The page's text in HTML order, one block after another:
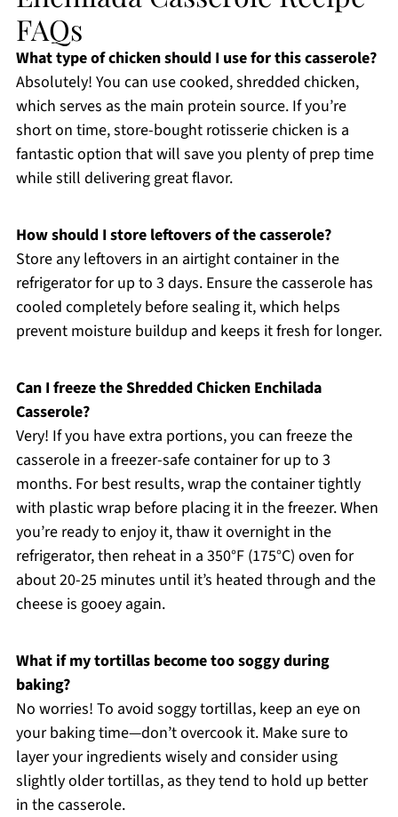
FAQs
What type of chicken should I use for this casserole?
Absolutely! You can use cooked, shredded chicken,
which serves as the main protein source. If you’re
short on time, store-bought rotisserie chicken is a
fantastic option that will save you plenty of prep time
while still delivering great flavor.
How should I store leftovers of the casserole?
Store any leftovers in an airtight container in the
refrigerator for up to 3 days. Ensure the casserole has
cooled completely before sealing it, which helps
prevent moisture buildup and keeps it fresh for longer.
Can I freeze the Shredded Chicken Enchilada
Casserole?
Very! If you have extra portions, you can freeze the
casserole in a freezer-safe container for up to 3
months. For best results, wrap the container tightly
with plastic wrap before placing it in the freezer. When
you’re ready to enjoy it, thaw it overnight in the
refrigerator, then reheat in a 350°F (175°C) oven for
about 20-25 minutes until it’s heated through and the
cheese is gooey again.
What if my tortillas become too soggy during
baking?
No worries! To avoid soggy tortillas, keep an eye on
your baking time—don’t overcook it. Make sure to
layer your ingredients wisely and consider using
slightly older tortillas, as they tend to hold up better
in the casserole.